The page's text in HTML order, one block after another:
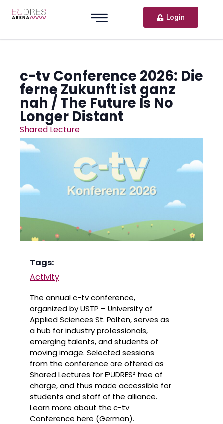
Login
c-tv Conference 2026: Die
ferne Zukunft ist ganz
nah / The Future Is No
Longer Distant
Shared Lecture
Tags:
Activity
The annual c-tv conference,
organized by USTP – University of
Applied Sciences St. Pölten, serves as
a hub for industry professionals,
emerging talents, and students of
moving image. Selected sessions
from the conference are offered as
Shared Lectures for E³UDRES² free of
charge, and thus made accessible for
students and staff of the alliance.
Learn more about the c-tv
Conference here (German).